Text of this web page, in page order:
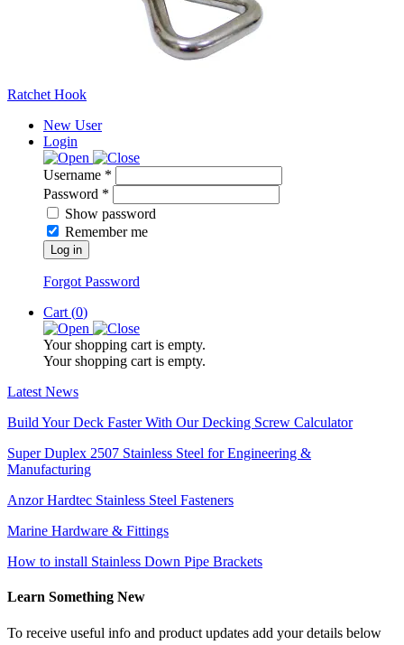
Ratchet Hook
New User
Login
Username *
Password *
Show password
Remember me
Log in
Forgot Password
Cart (0)
Your shopping cart is empty.
Your shopping cart is empty.
Latest News
Build Your Deck Faster With Our Decking Screw Calculator
Super Duplex 2507 Stainless Steel for Engineering &
Manufacturing
Anzor Hardtec Stainless Steel Fasteners
Marine Hardware & Fittings
How to install Stainless Down Pipe Brackets
Learn Something New
To receive useful info and product updates add your details below